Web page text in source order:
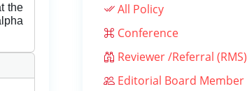
the
All Policy
Conference
Reviewer /Referral (RMS)
Editorial Board Member